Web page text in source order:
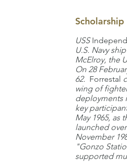
USS
U.S. Navy
McElroy, the
On 28
62. Forrestal
wing of
deployments
key
May 1965, as
launched
November
"Gonzo
supported